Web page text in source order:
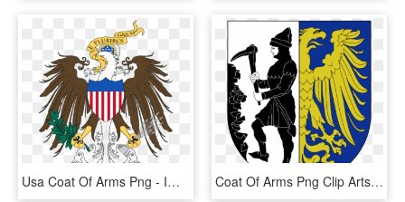
Usa Coat Of Arms Png - Imperial American Coat Of Arms, Transparent Png Coat Of Arms Png Clip Arts - Coat Of Arms Of Bytom, Transparent Png